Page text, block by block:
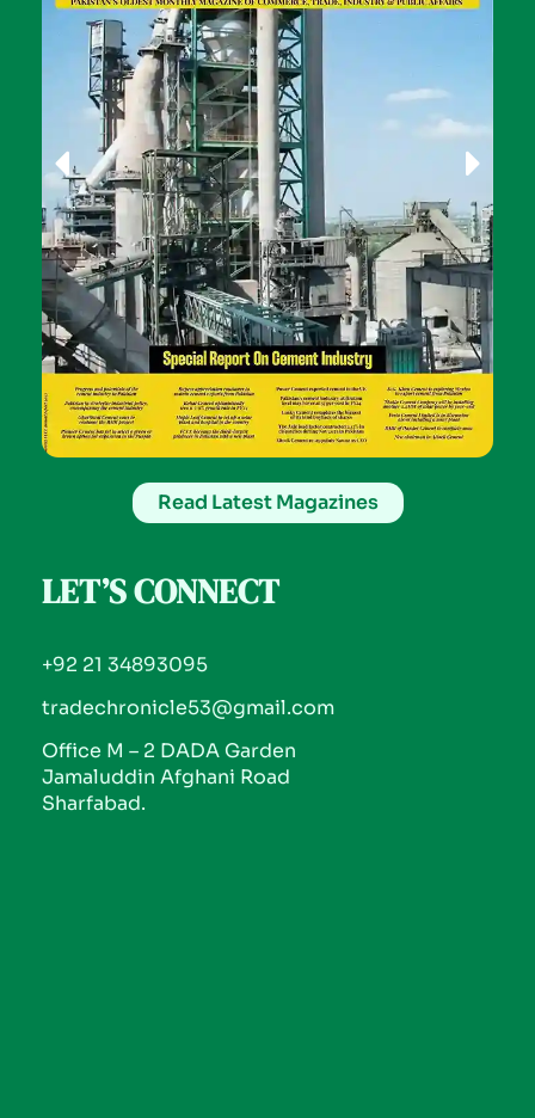
Read Latest Magazines
LET’S CONNECT
+92 21 34893095
tradechronicle53@gmail.com
Office M – 2 DADA Garden
Jamaluddin Afghani Road
Sharfabad.